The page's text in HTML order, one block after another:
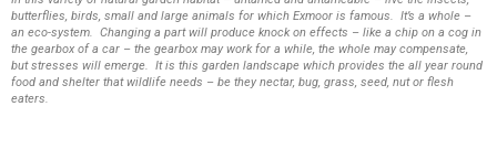
butterflies, birds, small and large animals for which Exmoor is famous. It’s a whole –
an eco-system. Changing a part will produce knock on effects – like a chip on a cog in
the gearbox of a car – the gearbox may work for a while, the whole may compensate,
but stresses will emerge. It is this garden landscape which provides the all year round
food and shelter that wildlife needs – be they nectar, bug, grass, seed, nut or flesh
eaters.